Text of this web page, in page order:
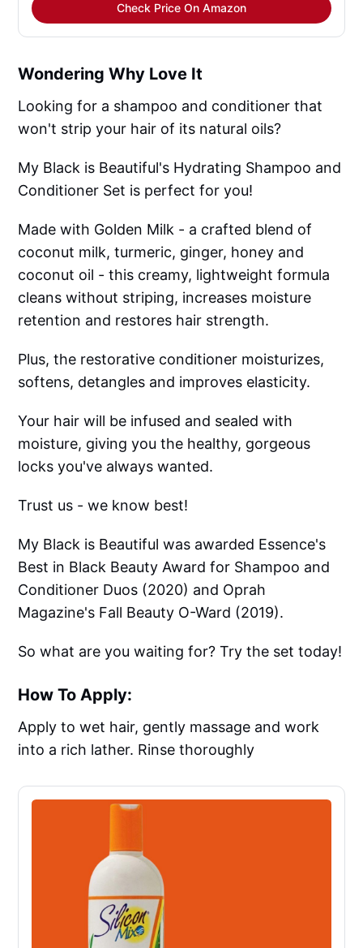
Check Price On Amazon
Wondering Why Love It
Looking for a shampoo and conditioner that
won't strip your hair of its natural oils?
My Black is Beautiful's Hydrating Shampoo and
Conditioner Set is perfect for you!
Made with Golden Milk - a crafted blend of
coconut milk, turmeric, ginger, honey and
coconut oil - this creamy, lightweight formula
cleans without striping, increases moisture
retention and restores hair strength.
Plus, the restorative conditioner moisturizes,
softens, detangles and improves elasticity.
Your hair will be infused and sealed with
moisture, giving you the healthy, gorgeous
locks you've always wanted.
Trust us - we know best!
My Black is Beautiful was awarded Essence's
Best in Black Beauty Award for Shampoo and
Conditioner Duos (2020) and Oprah
Magazine's Fall Beauty O-Ward (2019).
So what are you waiting for? Try the set today!
How To Apply:
Apply to wet hair, gently massage and work
into a rich lather. Rinse thoroughly